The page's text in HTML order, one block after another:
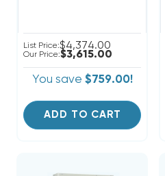
List Price:$4,374.00
Our Price:$3,615.00
You save $759.00!
ADD TO CART